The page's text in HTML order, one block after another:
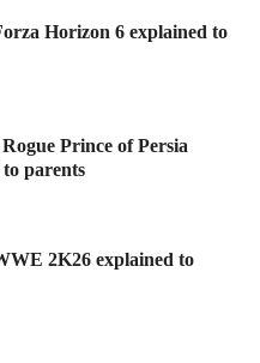
Horizon 6 explained to
Prince of Persia
parents
2K26 explained to